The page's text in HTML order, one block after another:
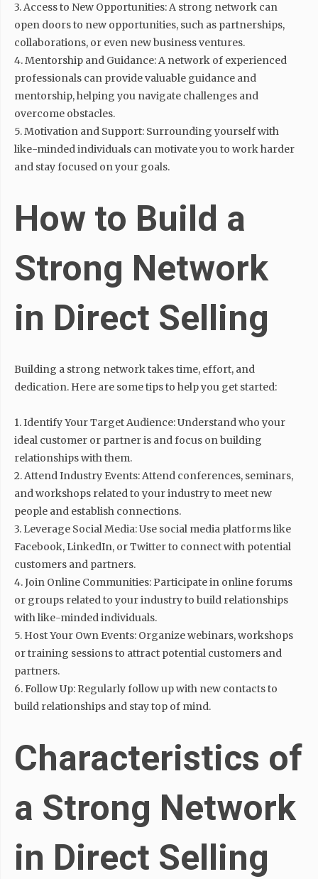
3. Access to New Opportunities: A strong network can
open doors to new opportunities, such as partnerships,
collaborations, or even new business ventures.
4. Mentorship and Guidance: A network of experienced
professionals can provide valuable guidance and
mentorship, helping you navigate challenges and
overcome obstacles.
5. Motivation and Support: Surrounding yourself with
like-minded individuals can motivate you to work harder
and stay focused on your goals.
How to Build a
Strong Network
in Direct Selling
Building a strong network takes time, effort, and
dedication. Here are some tips to help you get started:
1. Identify Your Target Audience: Understand who your
ideal customer or partner is and focus on building
relationships with them.
2. Attend Industry Events: Attend conferences, seminars,
and workshops related to your industry to meet new
people and establish connections.
3. Leverage Social Media: Use social media platforms like
Facebook, LinkedIn, or Twitter to connect with potential
customers and partners.
4. Join Online Communities: Participate in online forums
or groups related to your industry to build relationships
with like-minded individuals.
5. Host Your Own Events: Organize webinars, workshops
or training sessions to attract potential customers and
partners.
6. Follow Up: Regularly follow up with new contacts to
build relationships and stay top of mind.
Characteristics of
a Strong Network
in Direct Selling